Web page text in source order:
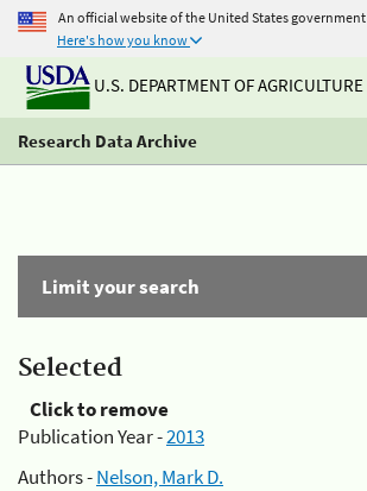
An official website of the United States government
Here's how you know
U.S. DEPARTMENT OF AGRICULTURE
Research Data Archive
Limit your search
Selected
Click to remove
Publication Year -2013
Authors -Nelson, Mark D.